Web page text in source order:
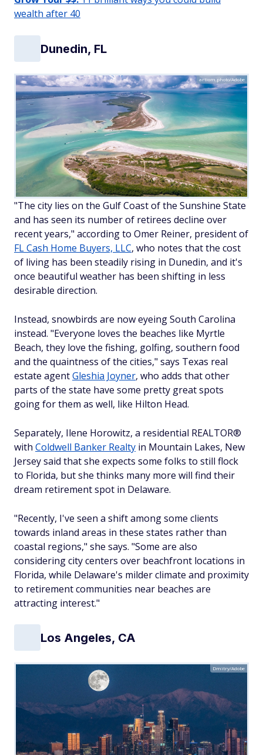
wealth after 40
Dunedin, FL
artiom.photo/Adobe
"The city lies on the Gulf Coast of the Sunshine State
and has seen its number of retirees decline over
recent years," according to Omer Reiner, president of
FL Cash Home Buyers, LLC, who notes that the cost
of living has been steadily rising in Dunedin, and it's
once beautiful weather has been shifting in less
desirable direction.
Instead, snowbirds are now eyeing South Carolina
instead. "Everyone loves the beaches like Myrtle
Beach, they love the fishing, golfing, southern food
and the quaintness of the cities," says Texas real
estate agentGleshia Joyner, who adds that other
parts of the state have some pretty great spots
going for them as well, like Hilton Head.
Separately, Ilene Horowitz, a residential REALTOR®
with Coldwell Banker Realty in Mountain Lakes, New
Jersey said that she expects some folks to still flock
to Florida, but she thinks many more will find their
dream retirement spot in Delaware.
"Recently, I've seen a shift among some clients
towards inland areas in these states rather than
coastal regions," she says. "Some are also
considering city centers over beachfront locations in
Florida, while Delaware's milder climate and proximity
to retirement communities near beaches are
attracting interest."
Los Angeles, CA
Dmitry/Adobe